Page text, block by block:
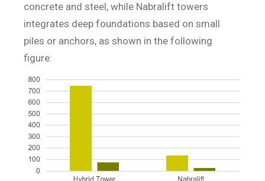
concrete and steel, while Nabralift towers
integrates deep foundations based on small
piles or anchors, as shown in the following
figure: